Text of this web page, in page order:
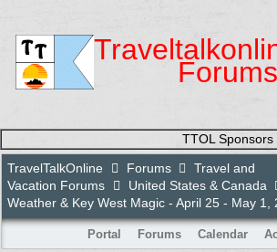
Forums
TTOL Sponsors
TravelTalkOnline Forums
Travel and
Vacation Forums
United States & Canada
Weather & Key West Magic - April 25 - May 1,
Portal Forums Calendar